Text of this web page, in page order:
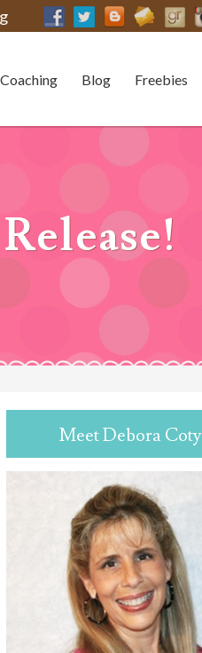
Coaching Blog Freebies
Meet Debora Coty